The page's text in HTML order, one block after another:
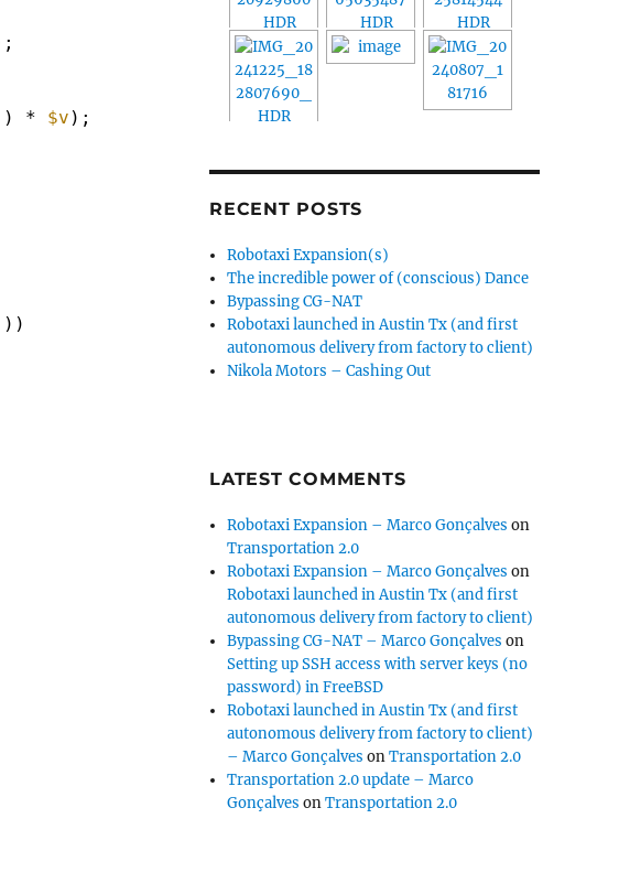
* $v );
RECENT POSTS
Robotaxi Expansion(s)
The incredible power of (conscious) Dance
Bypassing CG-NAT
Robotaxi launched in Austin Tx (and first
autonomous delivery from factory to client)
Nikola Motors – Cashing Out
LATEST COMMENTS
Robotaxi Expansion – Marco Gonçalves on
Transportation 2.0
Robotaxi Expansion – Marco Gonçalves on
Robotaxi launched in Austin Tx (and first
autonomous delivery from factory to client)
Bypassing CG-NAT – Marco Gonçalves on
Setting up SSH access with server keys (no
password) in FreeBSD
Robotaxi launched in Austin Tx (and first
autonomous delivery from factory to client)
– Marco Gonçalves onTransportation 2.0
Transportation 2.0 update – Marco
Gonçalves onTransportation 2.0